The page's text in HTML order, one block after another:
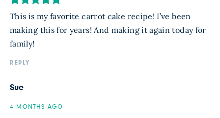
This is my favorite carrot cake recipe! I’ve been
making this for years! And making it again today for
family!
REPLY
Sue
4 MONTHS AGO